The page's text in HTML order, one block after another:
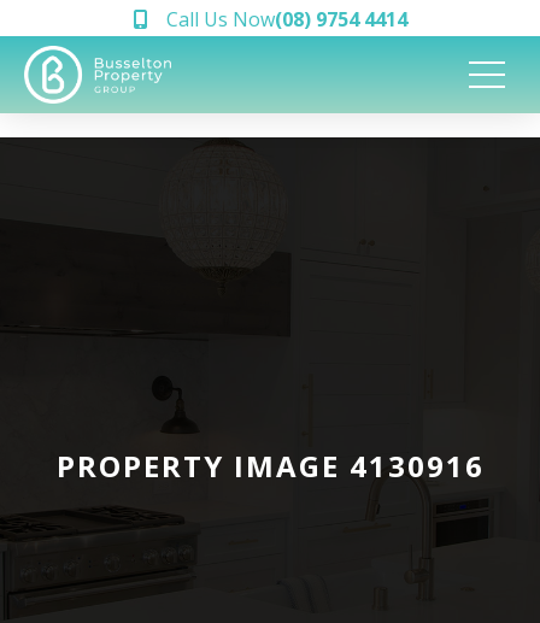
Call Us Now(08) 9754 4414
PROPERTY IMAGE 4130916